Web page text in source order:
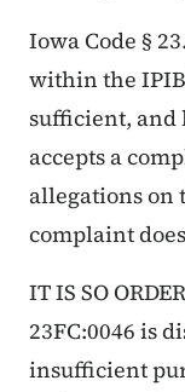
Iowa Code §
within the
sufficient, and
accepts a
allegations on
complaint
IT IS SO
23FC:0046 is
insufficient